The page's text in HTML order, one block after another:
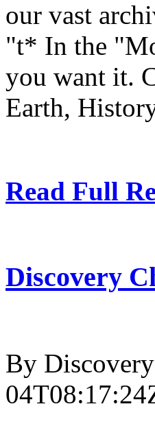
our vast
"t* In the
you want it.
Earth,
Read Full
Discovery
By